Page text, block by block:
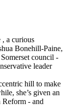
, a curious
Bonehill-Paine,
council -
leader
hill to make
she’s given an
- and